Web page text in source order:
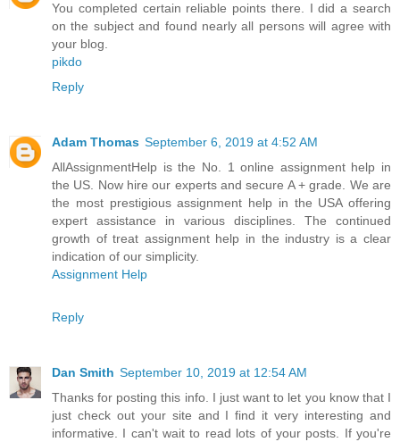
You completed certain reliable points there. I did a search
on the subject and found nearly all persons will agree with
your blog.
pikdo
Reply
Adam Thomas September 6, 2019 at 4:52 AM
AllAssignmentHelp is the No. 1 online assignment help in
the US. Now hire our experts and secure A + grade. We are
the most prestigious assignment help in the USA offering
expert assistance in various disciplines. The continued
growth of treat assignment help in the industry is a clear
indication of our simplicity.
Assignment Help
Reply
Dan Smith September 10, 2019 at 12:54 AM
Thanks for posting this info. I just want to let you know that I
just check out your site and I find it very interesting and
informative. I can't wait to read lots of your posts. If you're